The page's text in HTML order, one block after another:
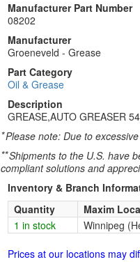
Manufacturer Part Number
08202
Manufacturer
Groeneveld - Grease
Part Category
Oil & Grease
Description
GREASE,AUTO GREASER
*Please note: Due to
**Shipments to the U.S. have
compliant solutions and
Inventory & Branch
Quantity
Maxim
1 in stock
Winnipeg
Prices at our locations may